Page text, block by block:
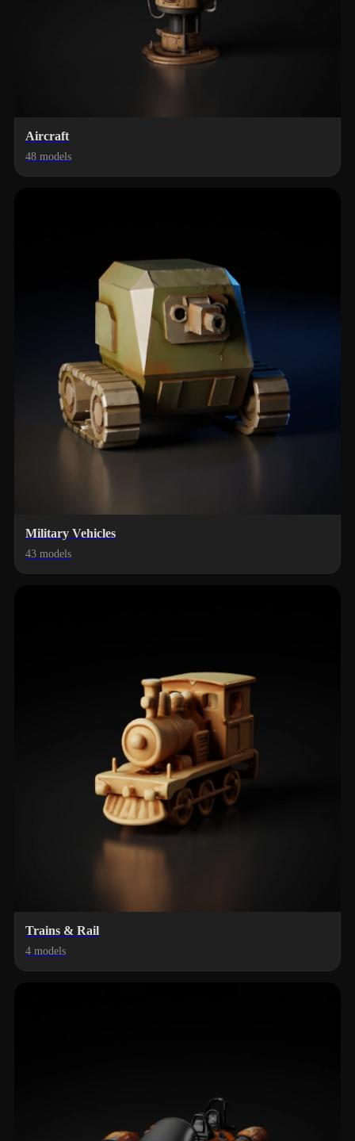
Aircraft
48 models
Military Vehicles
43 models
Trains & Rail
4 models